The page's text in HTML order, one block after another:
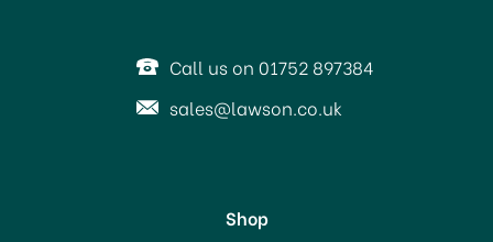
Call us on 01752 897384
sales@lawson.co.uk
Shop